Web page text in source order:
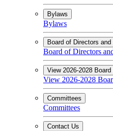
Bylaws
Bylaws
Board of Directors
Board of Directors
View 2026-2028 Board
View 2026-2028
Committees
Committees
Contact Us